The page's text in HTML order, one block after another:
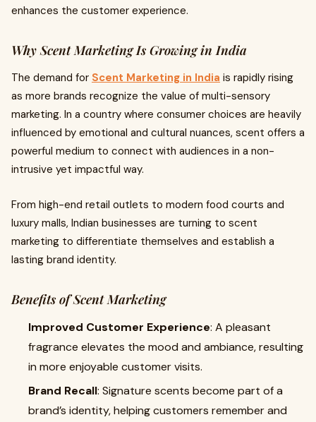
enhances the customer experience.
Why Scent Marketing Is Growing in India
The demand for Scent Marketing in India is rapidly rising
as more brands recognize the value of multi-sensory
marketing. In a country where consumer choices are heavily
influenced by emotional and cultural nuances, scent offers a
powerful medium to connect with audiences in a non-
intrusive yet impactful way.
From high-end retail outlets to modern food courts and
luxury malls, Indian businesses are turning to scent
marketing to differentiate themselves and establish a
lasting brand identity.
Benefits of Scent Marketing
Improved Customer Experience: A pleasant
fragrance elevates the mood and ambiance, resulting
in more enjoyable customer visits.
Brand Recall: Signature scents become part of a
brand’s identity, helping customers remember and